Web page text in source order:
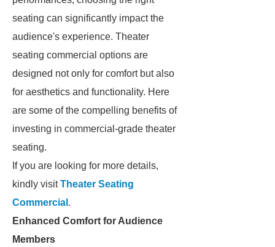
seating can significantly impact the
audience's experience. Theater
seating commercial options are
designed not only for comfort but also
for aesthetics and functionality. Here
are some of the compelling benefits of
investing in commercial-grade theater
seating.
If you are looking for more details,
kindly visitTheater Seating
Commercial .
Enhanced Comfort for Audience
Members